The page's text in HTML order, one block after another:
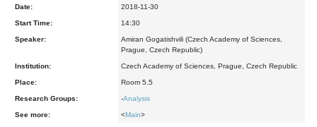
Date: 2018-11-30
Start Time: 14:30
Speaker:
Amiran Gogatishvili (Czech Academy of Sciences,
Prague, Czech Republic)
Institution: Czech Academy of Sciences, Prague, Czech Republic
Place: Room 5.5
Research Groups: -Analysis
See more: <Main>